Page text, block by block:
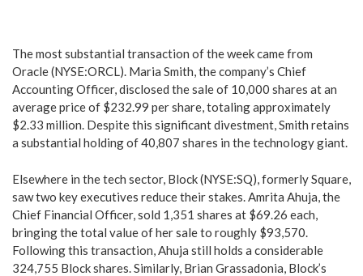
The most substantial transaction of the week came from
Oracle (NYSE:ORCL). Maria Smith, the company’s Chief
Accounting Officer, disclosed the sale of 10,000 shares at an
average price of $232.99 per share, totaling approximately
$2.33 million. Despite this significant divestment, Smith retains
a substantial holding of 40,807 shares in the technology giant.
Elsewhere in the tech sector, Block (NYSE:SQ), formerly Square,
saw two key executives reduce their stakes. Amrita Ahuja, the
Chief Financial Officer, sold 1,351 shares at $69.26 each,
bringing the total value of her sale to roughly $93,570.
Following this transaction, Ahuja still holds a considerable
324,755 Block shares. Similarly, Brian Grassadonia, Block’s